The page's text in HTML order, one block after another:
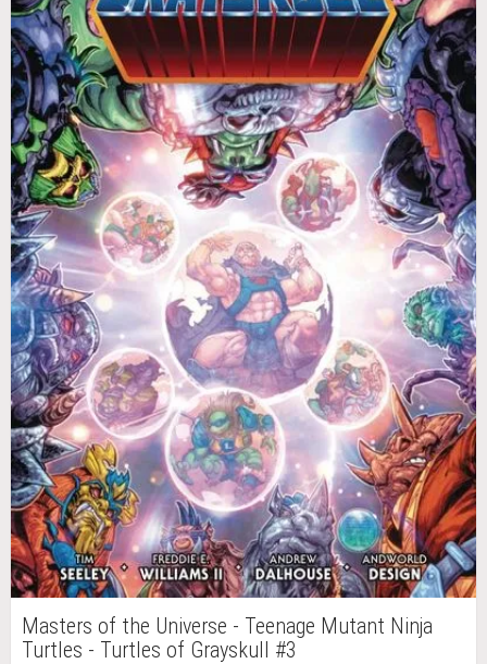
Masters of the Universe - Teenage Mutant Ninja
Turtles - Turtles of Grayskull #3